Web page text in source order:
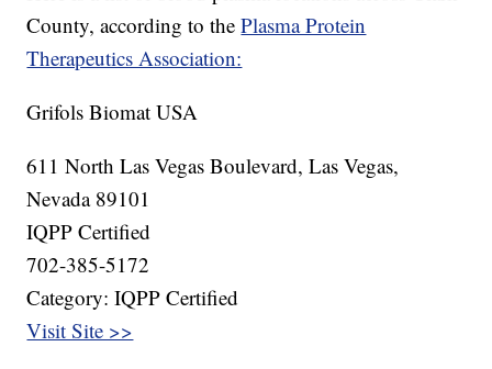
County, according to thePlasma Protein
Therapeutics Association:
Grifols Biomat USA
611 North Las Vegas Boulevard, Las Vegas,
Nevada 89101
IQPP Certified
702-385-5172
Category: IQPP Certified
Visit Site >>